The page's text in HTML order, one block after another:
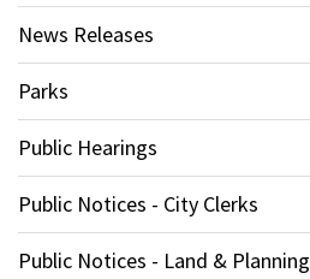
News Releases
Parks
Public Hearings
Public Notices - City Clerks
Public Notices - Land & Planning